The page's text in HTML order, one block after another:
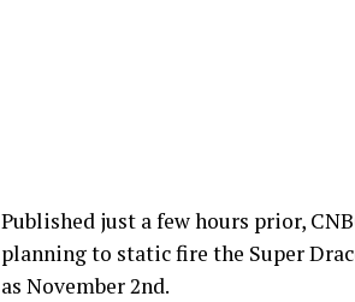
Published just a few hours prior,
planning to static fire the Super
as November 2nd.